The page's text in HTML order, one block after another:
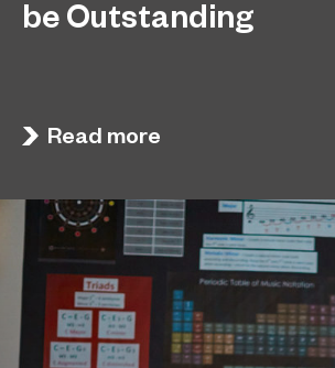
be Outstanding
Read more